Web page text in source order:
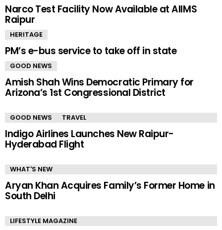
Narco Test Facility Now Available at AIIMS
Raipur
HERITAGE
PM’s e-bus service to take off in state
GOOD NEWS
Amish Shah Wins Democratic Primary for
Arizona’s 1st Congressional District
GOOD NEWS TRAVEL
Indigo Airlines Launches New Raipur-
Hyderabad Flight
WHAT'S NEW
Aryan Khan Acquires Family’s Former Home in
South Delhi
LIFESTYLE MAGAZINE